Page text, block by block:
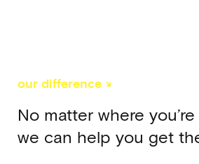
our difference ↘
No matter where
we can help you get